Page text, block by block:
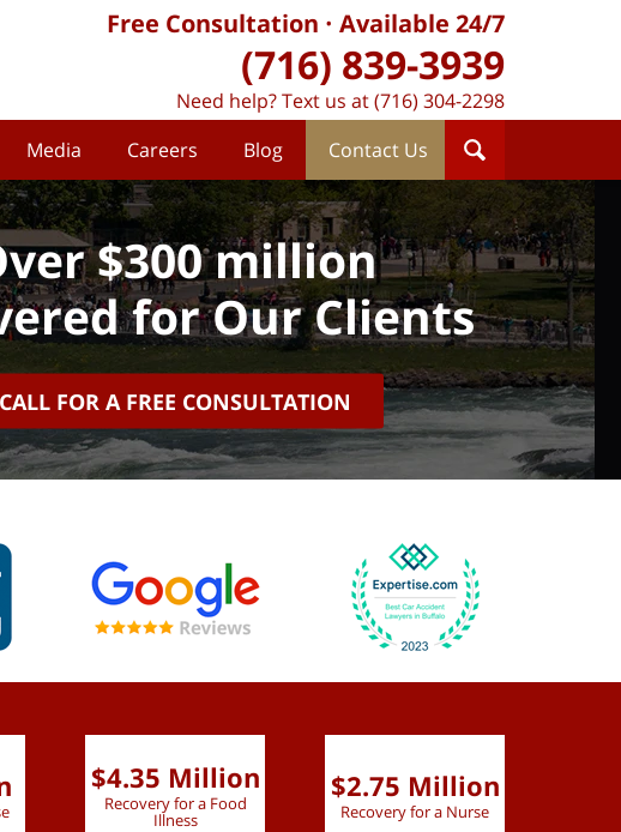
Media Careers Blog Contact Us
Free Consultation Available 24/7
(716) 839-3939
Need help? Text us at (716) 304-2298
$300 million
for Our Clients
CALL FOR A FREE CONSULTATION
$4.35 Million
Recovery for a Food
Illness
$2.75 Million
Recovery for a Nurse